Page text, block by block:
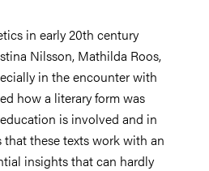
in early 20th century
Nilsson, Mathilda Roos,
in the encounter with
how a literary form was
is involved and in
these texts work with an
insights that can hardly